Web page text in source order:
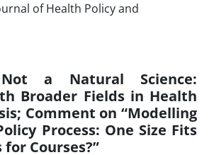
a Natural Science:
Broader Fields in Health
Comment on “Modelling
Process: One Size Fits
Courses?”